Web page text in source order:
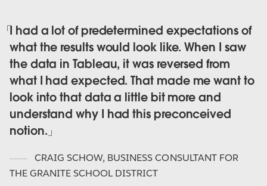
I had a lot of predetermined expectations of
what the results would look like. When I saw
the data in Tableau, it was reversed from
what I had expected. That made me want to
look into that data a little bit more and
understand why I had this preconceived
notion.
CRAIG SCHOW, BUSINESS CONSULTANT FOR
THE GRANITE SCHOOL DISTRICT